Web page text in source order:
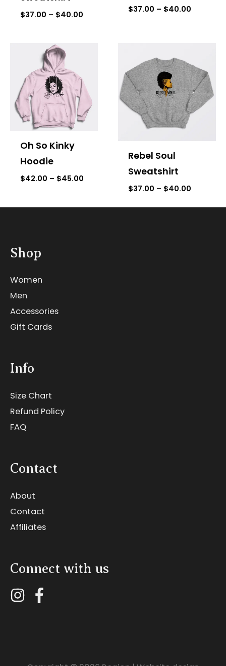
$37.00 – $40.00
$37.00 – $40.00
Oh So Kinky
Hoodie
$42.00 – $45.00
$45.00
Rebel Soul
Sweatshirt
$37.00 – $40.00
$37.00
through
$40.00
Shop
Women
Men
Accessories
Gift Cards
Info
Size Chart
Refund Policy
FAQ
Contact
About
Contact
Affiliates
Connect with us